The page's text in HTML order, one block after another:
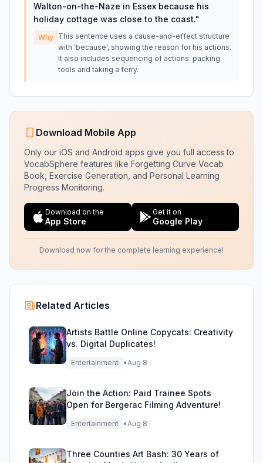
Walton-on-the-Naze in Essex because his
holiday cottage was close to the coast."
Why This sentence uses a cause-and-effect structure
with 'because', showing the reason for his actions.
It also includes sequencing of actions: packing
tools and taking a ferry.
Download Mobile App
Only our iOS and Android apps give you full access to
VocabSphere features like Forgetting Curve Vocab
Book, Exercise Generation, and Personal Learning
Progress Monitoring.
Download on the
App Store
Get it on
Google Play
Download now for the complete learning experience!
Related Articles
Artists Battle Online Copycats: Creativity
vs. Digital Duplicates!
Entertainment •Aug 8
Join the Action: Paid Trainee Spots
Open for Bergerac Filming Adventure!
Entertainment •Aug 8
Three Counties Art Bash: 30 Years of